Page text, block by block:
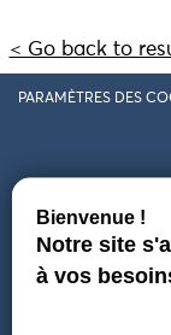
< Go back to
PARAMÈTRES DES
Follow us